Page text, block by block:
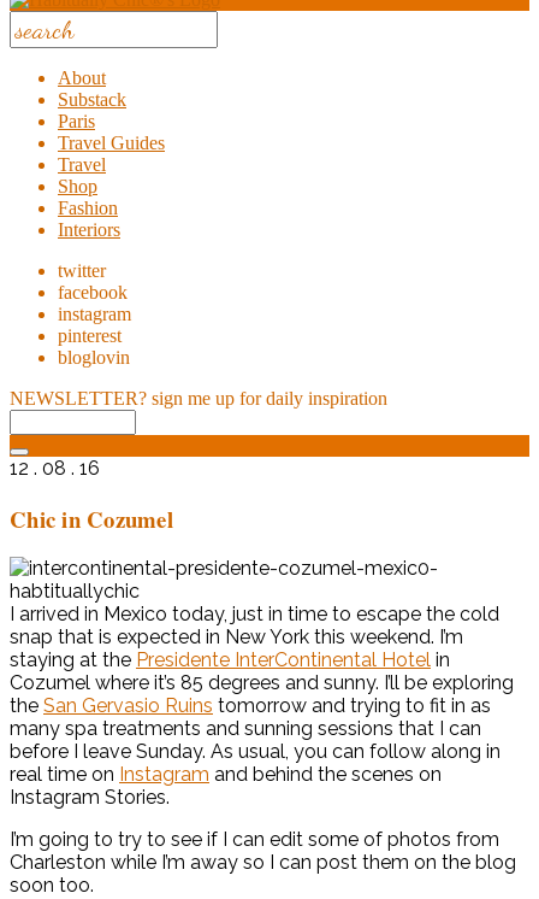
About
Substack
Paris
Travel Guides
Travel
Shop
Fashion
Interiors
twitter
facebook
instagram
pinterest
bloglovin
NEWSLETTER? sign me up for daily inspiration
12 . 08 . 16
Chic in Cozumel
I arrived in Mexico today, just in time to escape the cold
snap that is expected in New York this weekend. I’m
staying at the Presidente InterContinental Hotel in
Cozumel where it’s 85 degrees and sunny. I’ll be exploring
the San Gervasio Ruins tomorrow and trying to fit in as
many spa treatments and sunning sessions that I can
before I leave Sunday. As usual, you can follow along in
real time on Instagram and behind the scenes on
Instagram Stories.
I’m going to try to see if I can edit some of photos from
Charleston while I’m away so I can post them on the blog
soon too.